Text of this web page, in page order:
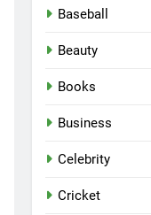
Baseball
Beauty
Books
Business
Celebrity
Cricket